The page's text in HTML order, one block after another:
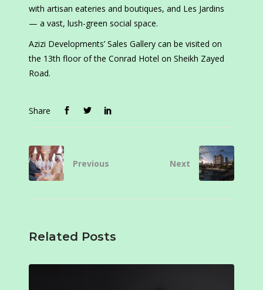
with artisan eateries and boutiques, and Les Jardins
— a vast, lush-green social space.
Azizi Developments’ Sales Gallery can be visited on
the 13th floor of the Conrad Hotel on Sheikh Zayed
Road.
Share
Previous Next
Related Posts